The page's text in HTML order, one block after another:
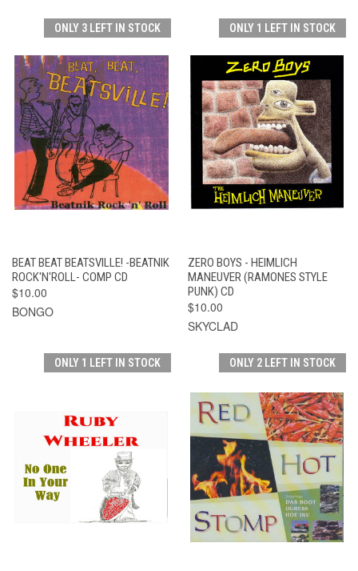
ONLY 3 LEFT IN STOCK
BEAT BEAT BEATSVILLE! -BEATNIK
ROCK'N'ROLL- COMP CD
$10.00
BONGO
ONLY 1 LEFT IN STOCK
ZERO BOYS - HEIMLICH
MANEUVER (RAMONES STYLE
PUNK) CD
$10.00
SKYCLAD
ONLY 1 LEFT IN STOCK ONLY 2 LEFT IN STOCK